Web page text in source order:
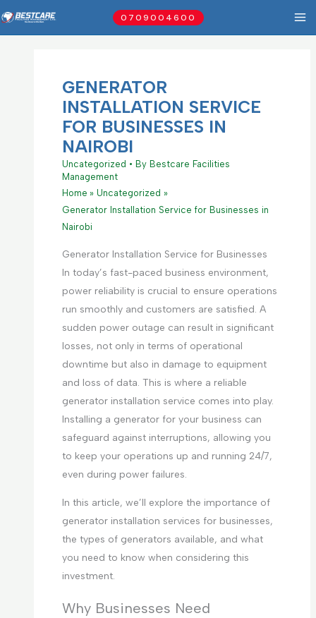
to
0709004600
GENERATOR
INSTALLATION SERVICE
FOR BUSINESSES IN
NAIROBI
Uncategorized • By Bestcare Facilities
Management
Home
Uncategorized
Generator Installation Service for Businesses in
Nairobi
Generator Installation Service for Businesses
In today’s fast-paced business environment,
power reliability is crucial to ensure operations
run smoothly and customers are satisfied. A
sudden power outage can result in significant
losses, not only in terms of operational
downtime but also in damage to equipment
and loss of data. This is where a reliable
generator installation service comes into play.
Installing a generator for your business can
safeguard against interruptions, allowing you
to keep your operations up and running 24/7,
even during power failures.
In this article, we’ll explore the importance of
generator installation services for businesses,
the types of generators available, and what
you need to know when considering this
investment.
Why Businesses Need